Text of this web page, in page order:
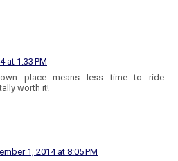
at 1:33 PM
own place means less time to ride
worth it!
1, 2014 at 8:05 PM